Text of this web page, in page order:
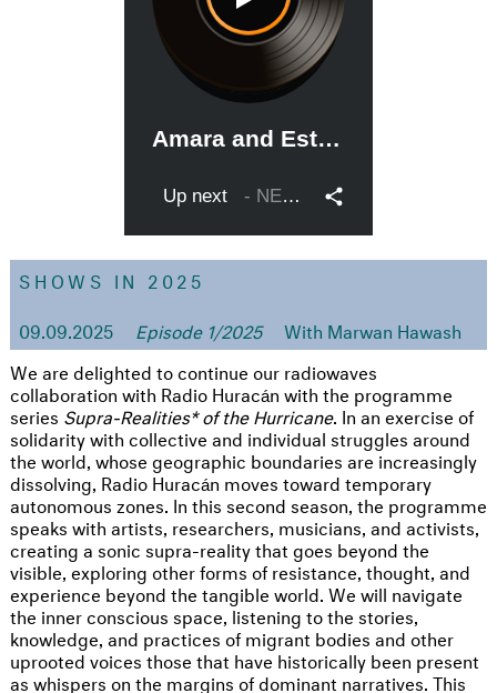
SHOWS IN 2025
09.09.2025 Episode 1/2025With Marwan Hawash
We are delighted to continue our radiowaves
collaboration with Radio Huracán with the programme
series Supra-Realities* of the Hurricane. In an exercise of
solidarity with collective and individual struggles around
the world, whose geographic boundaries are increasingly
dissolving, Radio Huracán moves toward temporary
autonomous zones. In this second season, the programme
speaks with artists, researchers, musicians, and activists,
creating a sonic supra-reality that goes beyond the
visible, exploring other forms of resistance, thought, and
experience beyond the tangible world. We will navigate
the inner conscious space, listening to the stories,
knowledge, and practices of migrant bodies and other
uprooted voices those that have historically been present
as whispers on the margins of dominant narratives. This